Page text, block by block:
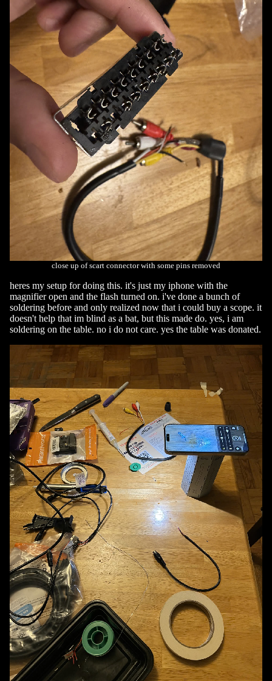
close up of scart connector with some pins removed
heres my setup for doing this. it's just my iphone with the
magnifier open and the flash turned on. i've done a bunch of
soldering before and only realized now that i could buy a scope. it
doesn't help that im blind as a bat, but this made do. yes, i am
soldering on the table. no i do not care. yes the table was donated.